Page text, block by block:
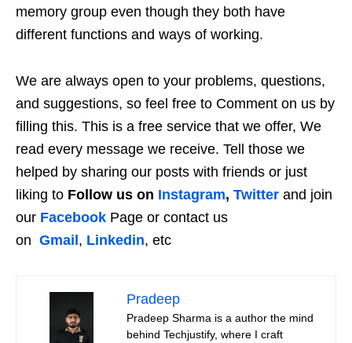
memory group even though they both have
different functions and ways of working.
We are always open to your problems, questions,
and suggestions, so feel free to Comment on us by
filling this. This is a free service that we offer, We
read every message we receive. Tell those we
helped by sharing our posts with friends or just
liking to Follow us on Instagram, Twitter and join
our Facebook Page or contact us
on Gmail , Linkedin, etc
Pradeep
Pradeep Sharma is a author the mind
behind Techjustify, where I craft